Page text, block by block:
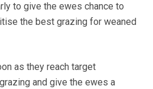
to give the ewes chance to
the best grazing for weaned
as they reach target
and give the ewes a